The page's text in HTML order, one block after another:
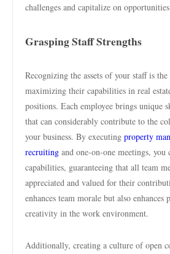
challenges and capitalize on
Grasping Staff Strengths
Recognizing the assets of your staff is
maximizing their capabilities in real
positions. Each employee brings unique
that can considerably contribute to the
your business. By executing property
recruiting and one-on-one meetings, you
capabilities, guaranteeing that all team
appreciated and valued for their
enhances team morale but also
creativity in the work environment.
Additionally, creating a culture of open